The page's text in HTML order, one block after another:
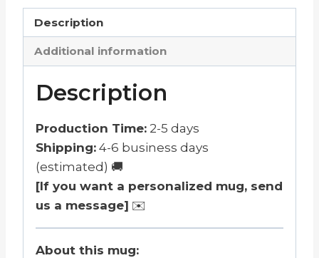
–
11oz
Black
quantity
Description
Additional information
Description
Production Time: 2-5 days
Shipping: 4-6 business days
(estimated) 🚚
[If you want a personalized mug, send
us a message] ✉️
About this mug: